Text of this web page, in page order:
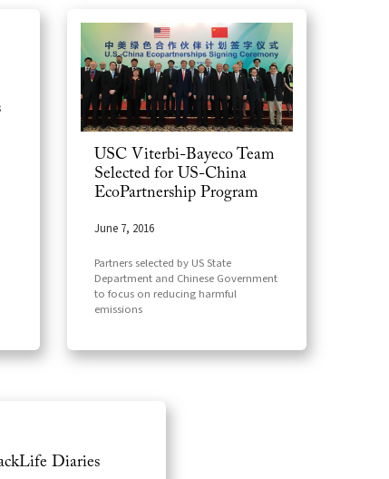
USC Viterbi-Bayeco Team
Selected for US-China
EcoPartnership Program
June 7, 2016
Partners selected by US State
Department and Chinese Government
to focus on reducing harmful
emissions
Diaries